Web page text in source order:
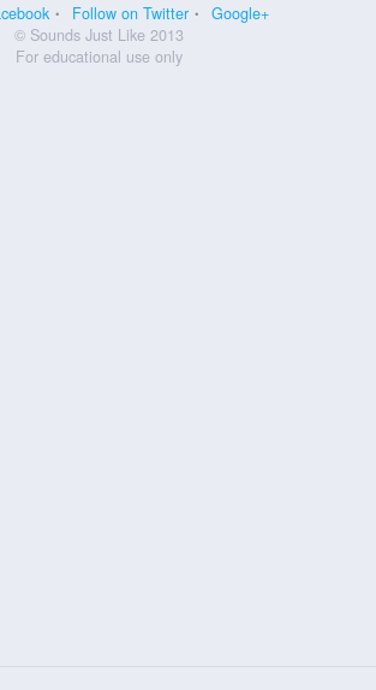
Follow on Twitter
Google+
© Sounds Just Like 2013
For educational use only